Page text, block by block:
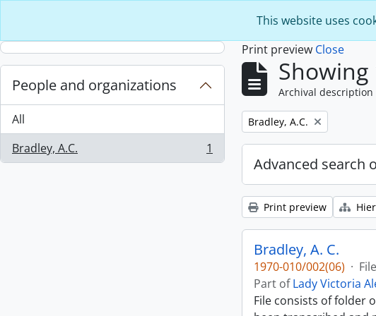
This website uses
People and organizations
All
Bradley, A.C.
, 1 results 1
Print preview Close
Showing
Archival description
Remove filter:
Bradley, A.C.
Advanced search
Print preview
Bradley, A. C.
1970-010/002(06) · File
Part ofLady Victoria
File consists of folder